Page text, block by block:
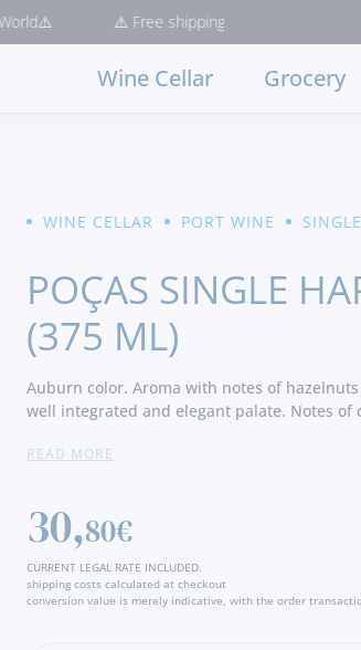
⚠️ Free shipping for purchases > €50
Wine Cellar Grocery
WINE CELLAR
PORT WINE
POÇAS SINGLE
(375 ML)
Auburn color. Aroma with notes of
well integrated and elegant palate. Notes of
READ MORE
30,80€
CURRENT LEGAL RATE INCLUDED.
shipping costs calculated at checkout
conversion value is merely indicative, with the order